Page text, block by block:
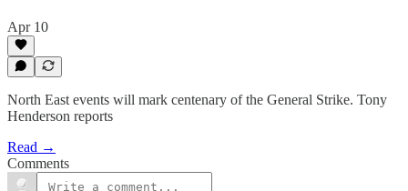
Apr 10
North East events will mark centenary of the General Strike. Tony
Henderson reports
Read →
Comments